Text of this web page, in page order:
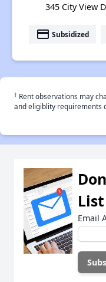
345 City View
payment Subsidized
† Rent observations may
and eligiblity requirements
Email